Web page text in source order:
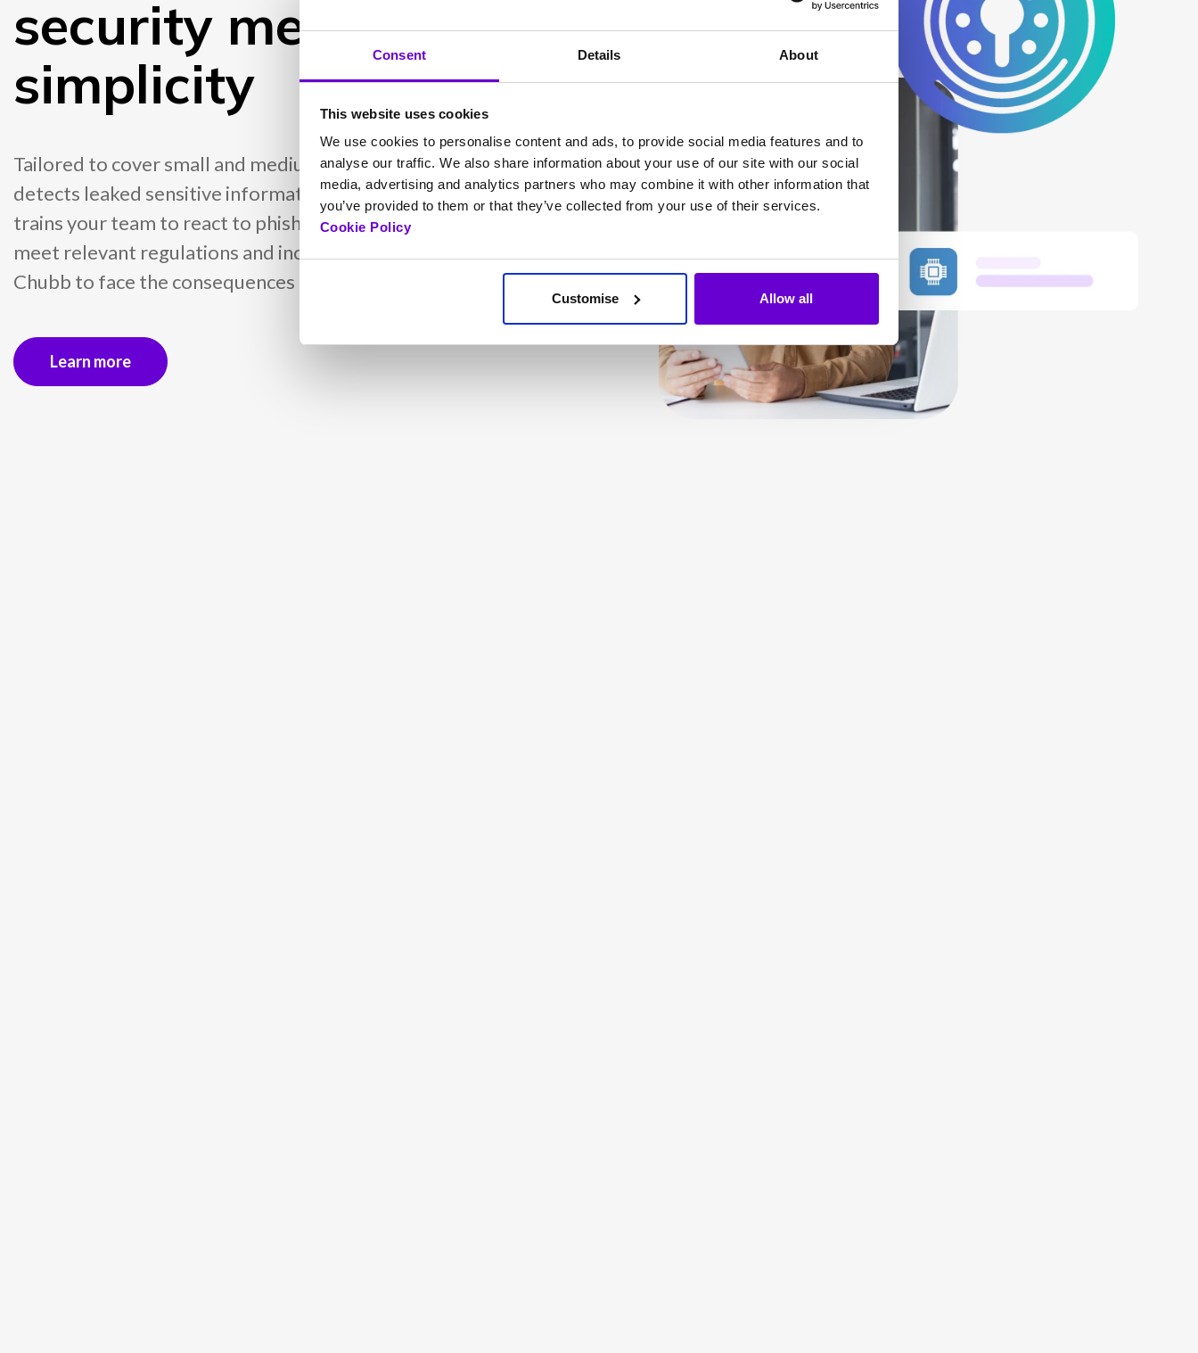
Consent Details About
This website uses cookies
We use cookies to personalise content and ads, to provide social media features and to
analyse our traffic. We also share information about your use of our site with our social
media, advertising and analytics partners who may combine it with other information that
you’ve provided to them or that they’ve collected from your use of their services.
Cookie Policy
Customise Allow all
security meets
simplicity
Tailored to cover small and medium businesses needs, SafeWeb
detects leaked sensitive information with dark web monitoring,
trains your team to react to phishing attacks, helps your business
meet relevant regulations and includes insurance coverage from
Chubb to face the consequences of cyber incidents.
Learn more